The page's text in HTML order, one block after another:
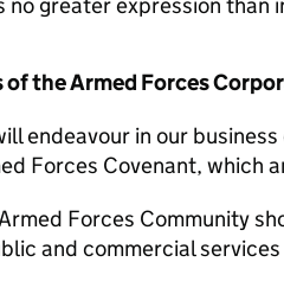
the Armed Forces
endeavour in our
Forces Covenant, which
Forces Community
and commercial